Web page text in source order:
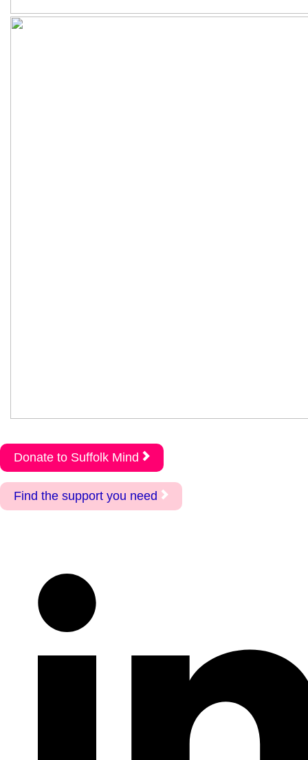
Donate to Suffolk Mind
Find the support you need